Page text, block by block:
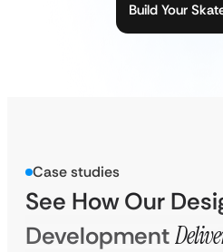
Build Your
Case studies
See How Our
Development